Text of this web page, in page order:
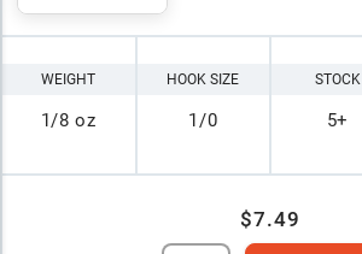
WEIGHT
1/8 oz
HOOK SIZE
1/0
STOCK
5+
$7.49